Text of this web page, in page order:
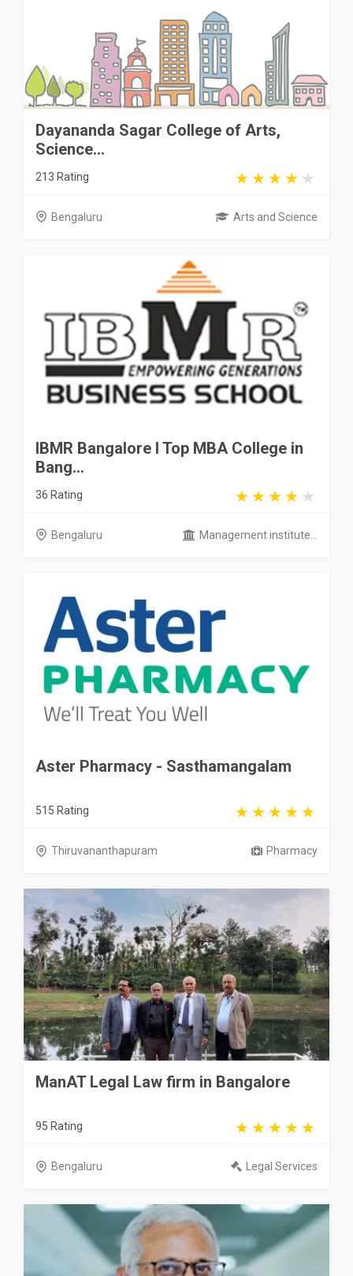
Dayananda Sagar College of Arts,
Science...
213 Rating
Bengaluru Arts and Science
IBMR Bangalore I Top MBA College in
Bang...
36 Rating
Bengaluru Management institute...
Aster Pharmacy - Sasthamangalam
515 Rating
Thiruvananthapuram Pharmacy
ManAT Legal Law firm in Bangalore
95 Rating
Bengaluru Legal Services